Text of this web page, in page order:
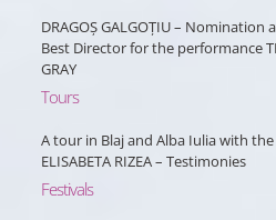
DRAGOȘ GALGOȚIU – Nomination
Best Director for the performance
GRAY
Tours
A tour in Blaj and Alba Iulia with
ELISABETA RIZEA – Testimonies
Festivals